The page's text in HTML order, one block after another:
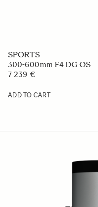
SPORTS
300-600mm F4 DG OS
7 239 €
ADD TO CART